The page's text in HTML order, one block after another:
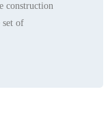
construction
set of